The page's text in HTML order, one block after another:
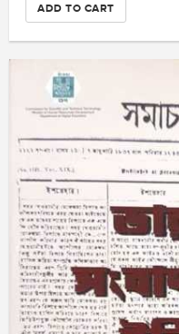
ADD TO CART